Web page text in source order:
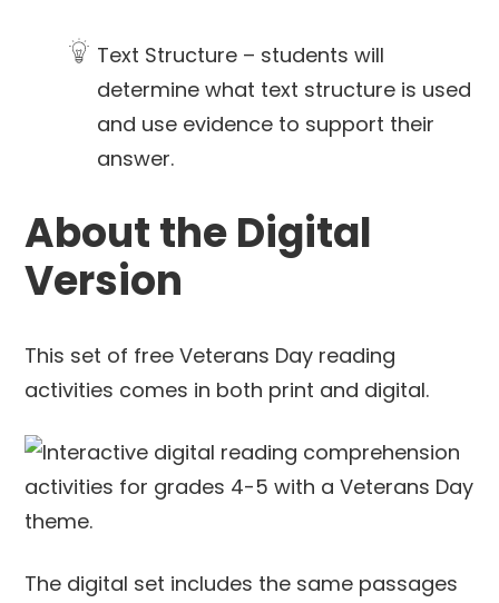
Text Structure – students will
determine what text structure is used
and use evidence to support their
answer.
About the Digital
Version
This set of free Veterans Day reading
activities comes in both print and digital.
The digital set includes the same passages